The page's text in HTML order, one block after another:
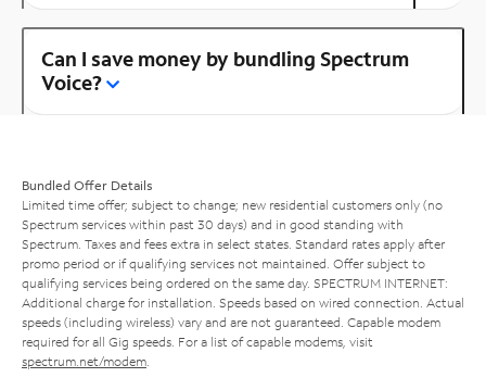
Can I save money by bundling Spectrum
Voice?
Bundled Offer Details
Limited time offer; subject to change; new residential customers only (no
Spectrum services within past 30 days) and in good standing with
Spectrum. Taxes and fees extra in select states. Standard rates apply after
promo period or if qualifying services not maintained. Offer subject to
qualifying services being ordered on the same day. SPECTRUM INTERNET:
Additional charge for installation. Speeds based on wired connection. Actual
speeds (including wireless) vary and are not guaranteed. Capable modem
required for all Gig speeds. For a list of capable modems, visit
spectrum.net/modem